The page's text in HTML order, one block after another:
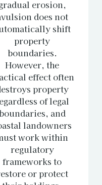
erosion,
does not
shift
property
boundaries.
However, the
effect often
property
of legal
and
landowners
work within
regulatory
frameworks to
or protect